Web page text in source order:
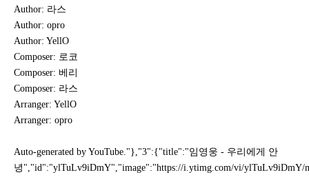
Author: 라스
Author: opro
Author: YellO
Composer: 로코
Composer: 베리
Composer: 라스
Arranger: YellO
Arranger: opro
Auto-generated by YouTube."},"3":{"title":"임영웅 - 우리에게 안
녕","id":"ylTuLv9iDmY","image":"https://i.ytimg.com/vi/